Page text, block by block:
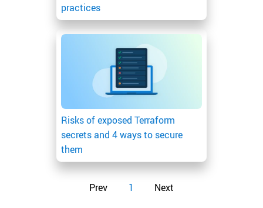
practices
Risks of exposed Terraform
secrets and 4 ways to secure
them
Prev 1 Next